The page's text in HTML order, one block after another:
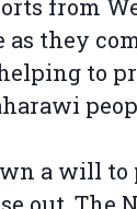
from
they
to
a will to